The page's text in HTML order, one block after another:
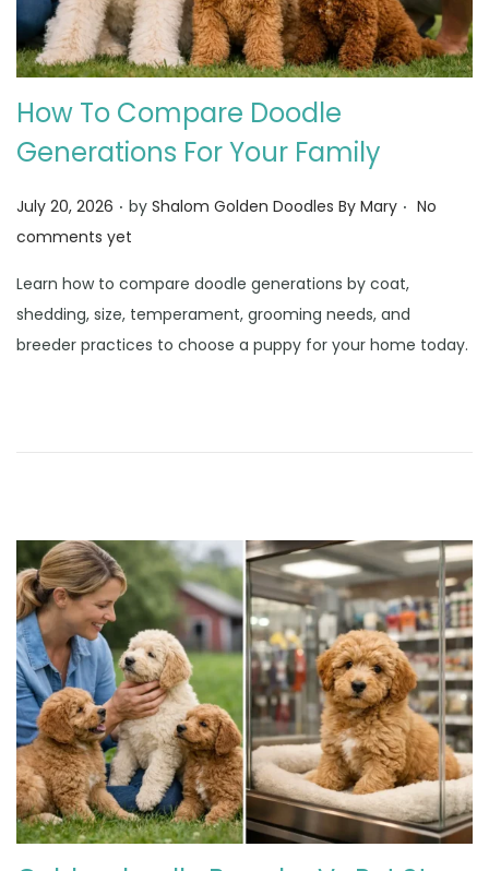
How To Compare Doodle
Generations For Your Family
Posted on
July 20, 2026 . by Shalom Golden Doodles By Mary . No
comments yet
Learn how to compare doodle generations by coat,
shedding, size, temperament, grooming needs, and
breeder practices to choose a puppy for your home today.